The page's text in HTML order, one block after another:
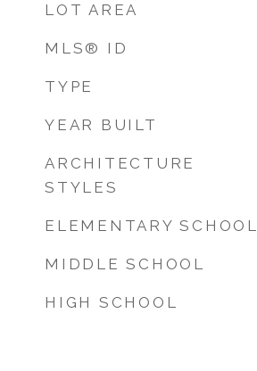
LOT AREA
MLS® ID
TYPE
YEAR BUILT
ARCHITECTURE
STYLES
ELEMENTARY SCHOOL
MIDDLE SCHOOL
HIGH SCHOOL